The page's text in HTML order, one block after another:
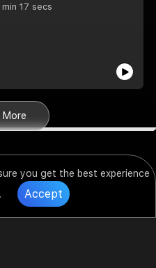
you get the best experience
Accept
min 17 secs
More